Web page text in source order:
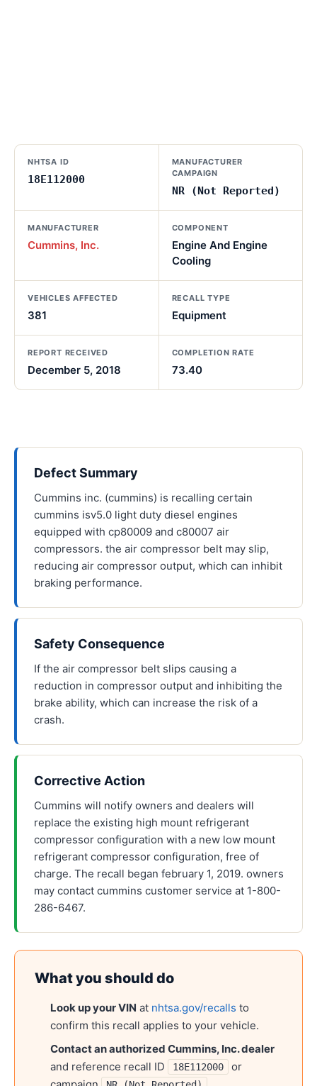
NHTSA ID
18E112000
MANUFACTURER
CAMPAIGN
NR (Not Reported)
MANUFACTURER
Cummins, Inc.
COMPONENT
Engine And Engine
Cooling
VEHICLES AFFECTED
381
RECALL TYPE
Equipment
REPORT RECEIVED
December 5, 2018
COMPLETION RATE
73.40
Defect Summary
Cummins inc. (cummins) is recalling certain
cummins isv5.0 light duty diesel engines
equipped with cp80009 and c80007 air
compressors. the air compressor belt may slip,
reducing air compressor output, which can inhibit
braking performance.
Safety Consequence
If the air compressor belt slips causing a
reduction in compressor output and inhibiting the
brake ability, which can increase the risk of a
crash.
Corrective Action
Cummins will notify owners and dealers will
replace the existing high mount refrigerant
compressor configuration with a new low mount
refrigerant compressor configuration, free of
charge. The recall began february 1, 2019. owners
may contact cummins customer service at 1-800-
286-6467.
What you should do
Look up your VIN at nhtsa.gov/recalls to
confirm this recall applies to your vehicle.
Contact an authorized Cummins, Inc.dealer
and reference recall ID
18E112000
or